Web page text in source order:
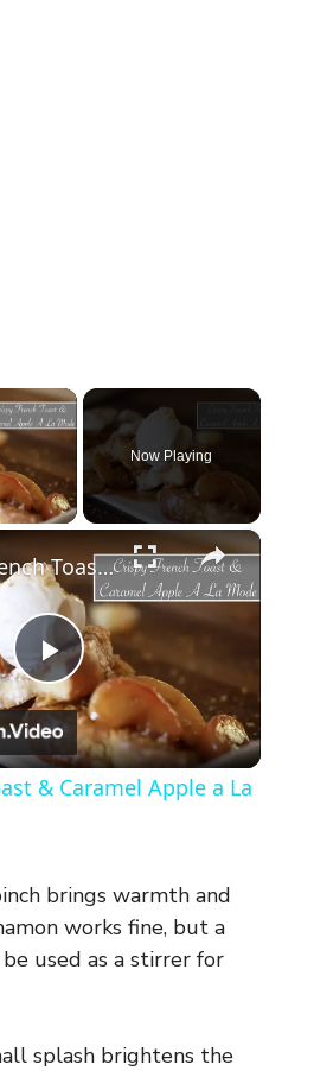
×
Video
Now Playing
×
P
l
y
V
i
Crispy French Toast & Caramel Apple a La Mode
& Caramel Apple a La
brings warmth and
works fine, but a
used as a stirrer for
splash brightens the